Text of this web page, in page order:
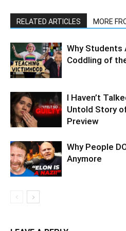
RELATED ARTICLES MORE
Why Students
Coddling of
I Haven’t
Untold Story
Preview
Why People
Anymore